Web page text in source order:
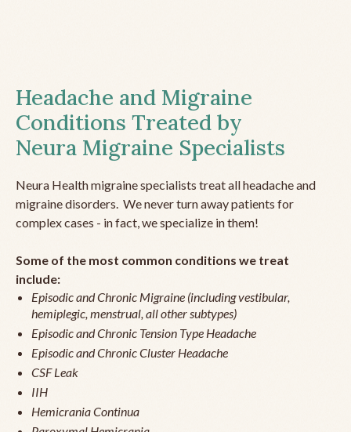
Headache and Migraine
Conditions Treated by
Neura Migraine Specialists
Neura Health migraine specialists treat all headache and
migraine disorders. We never turn away patients for
complex cases - in fact, we specialize in them!
Some of the most common conditions we treat
include:
Episodic and Chronic Migraine (including vestibular,
hemiplegic, menstrual, all other subtypes)
Episodic and Chronic Tension Type Headache
Episodic and Chronic Cluster Headache
CSF Leak
IIH
Hemicrania Continua